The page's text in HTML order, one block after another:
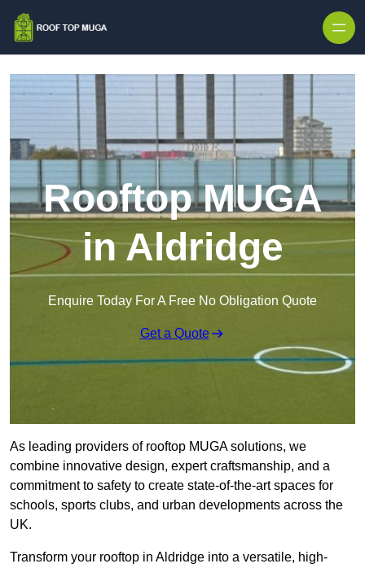
Rooftop MUGA
in Aldridge
Enquire Today For A Free No Obligation Quote
Get a Quote
As leading providers of rooftop MUGA solutions, we
combine innovative design, expert craftsmanship, and a
commitment to safety to create state-of-the-art spaces for
schools, sports clubs, and urban developments across the
UK.
Transform your rooftop in Aldridge into a versatile, high-